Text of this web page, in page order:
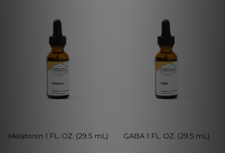
Melatonin 1 FL. OZ. (29.5 mL) GABA 1 FL. OZ. (29.5 mL)